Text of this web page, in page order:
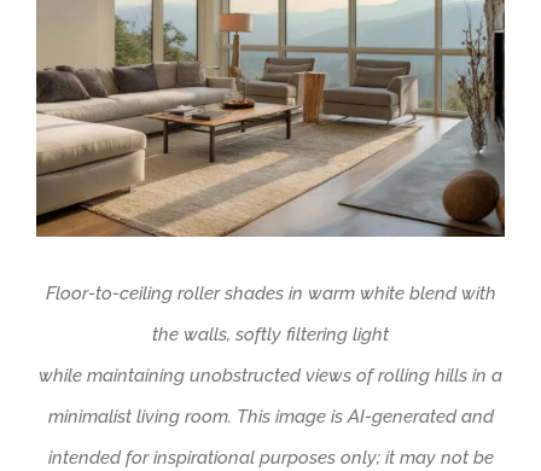
Floor-to-ceiling roller shades in warm white blend with
the walls, softly filtering light
while maintaining unobstructed views of rolling hills in a
minimalist living room. This image is AI-generated and
intended for inspirational purposes only; it may not be